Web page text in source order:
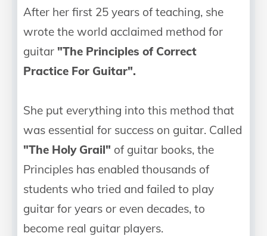
After her first 25 years of teaching, she
wrote the world acclaimed method for
guitar"The Principles of Correct
Practice For Guitar".
She put everything into this method that
was essential for success on guitar. Called
"The Holy Grail" of guitar books, the
Principles has enabled thousands of
students who tried and failed to play
guitar for years or even decades, to
become real guitar players.